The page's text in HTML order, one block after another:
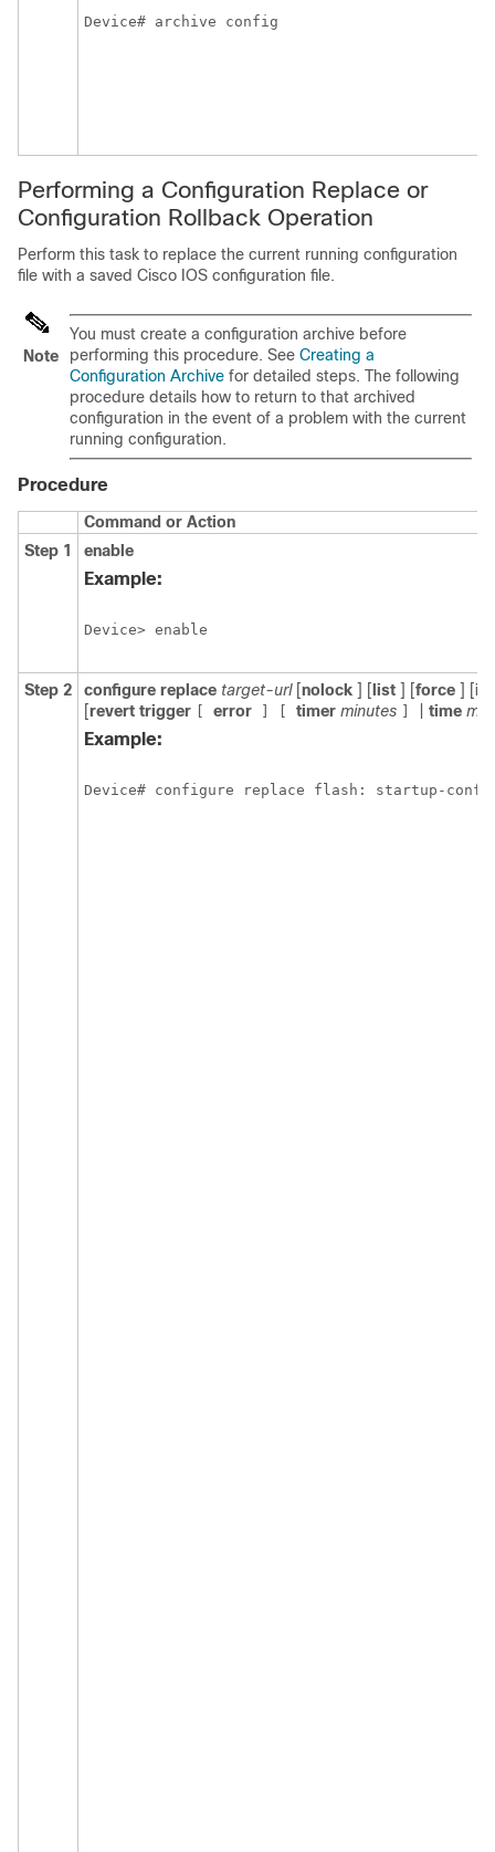
Device# archive config
Performing a Configuration Replace or
Configuration Rollback Operation
Perform this task to replace the current running configuration
file with a saved Cisco IOS configuration file.
Note
You must create a configuration archive before
performing this procedure. See Creating a
Configuration Archive for detailed steps. The following
procedure details how to return to that archived
configuration in the event of a problem with the current
running configuration.
Procedure
Command or Action
Step 1
enable
Example:
Device> enable
Step 2 configure replace target-url [nolock ] [ list ] [force ] [
[revert trigger error timer minutes time
Example:
Device# configure replace flash: startup-